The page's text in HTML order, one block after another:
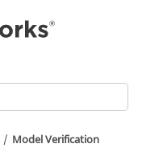
Model Verification